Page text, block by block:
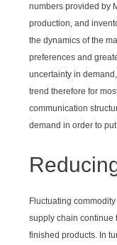
numbers provided by
production, and
the dynamics of the
preferences and
uncertainty in
trend therefore for
communication
demand in order to
Fluctuating
supply chain continue
finished products. In